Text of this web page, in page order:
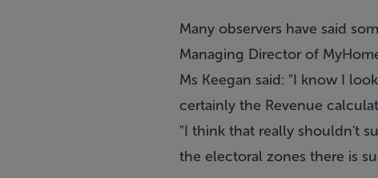
Many observers have said
Managing Director of
Ms Keegan said: "I know I
certainly the Revenue
"I think that really shouldn't
the electoral zones there is